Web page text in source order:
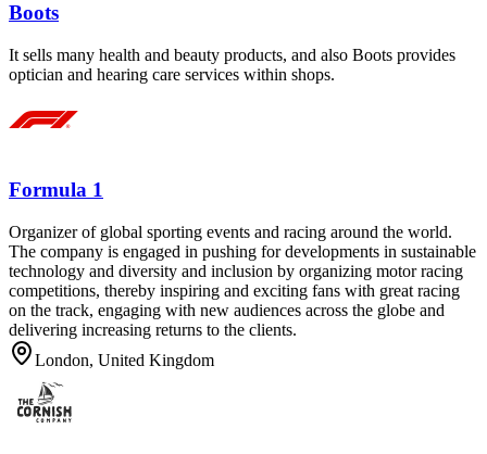
Boots
It sells many health and beauty products, and also Boots provides
optician and hearing care services within shops.
Formula 1
Organizer of global sporting events and racing around the world.
The company is engaged in pushing for developments in sustainable
technology and diversity and inclusion by organizing motor racing
competitions, thereby inspiring and exciting fans with great racing
on the track, engaging with new audiences across the globe and
delivering increasing returns to the clients.
London, United Kingdom